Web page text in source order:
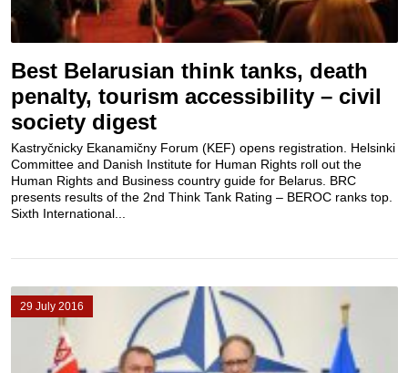
Best Belarusian think tanks, death
penalty, tourism accessibility – civil
society digest
Kastryčnicky Ekanamičny Forum (KEF) opens registration. Helsinki
Committee and Danish Institute for Human Rights roll out the
Human Rights and Business country guide for Belarus. BRC
presents results of the 2nd Think Tank Rating – BEROC ranks top.
Sixth International...
29 July 2016